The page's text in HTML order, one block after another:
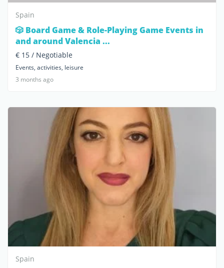
Spain
🎲 Board Game & Role-Playing Game Events in
and around Valencia ...
€ 15 / Negotiable
Events, activities, leisure
3 months ago
Spain